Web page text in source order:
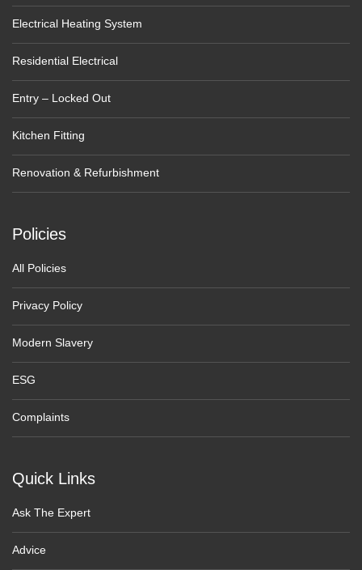
Quick Links
Ask The Expert
Advice
Electrical Heating System
Residential Electrical
Entry – Locked Out
Kitchen Fitting
Renovation & Refurbishment
Policies
All Policies
Privacy Policy
Modern Slavery
ESG
Complaints